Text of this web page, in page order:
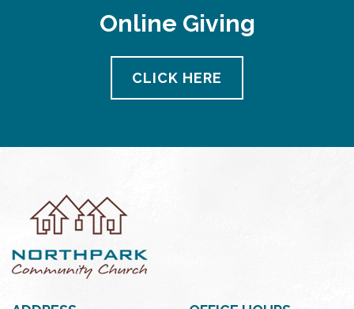
Online Giving
CLICK HERE